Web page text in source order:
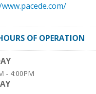
OF OPERATION
- 4:00PM